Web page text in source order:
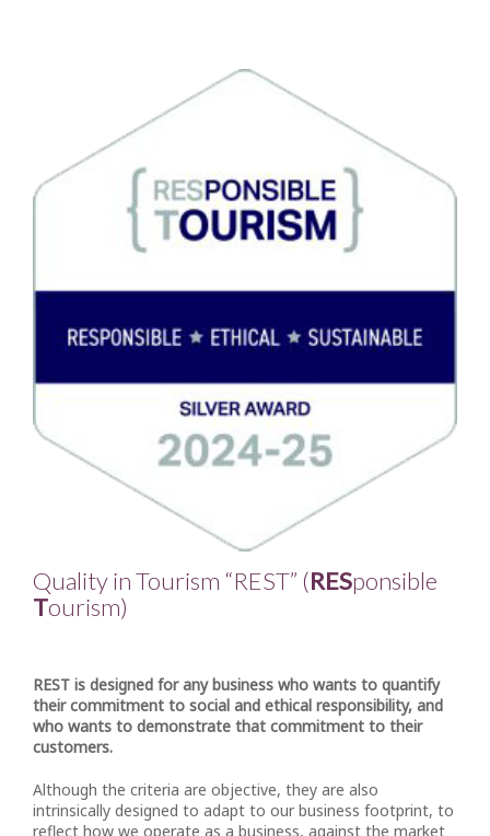
Quality in Tourism “REST” (RESponsible
Tourism)
REST is designed for any business who wants to quantify
their commitment to social and ethical responsibility, and
who wants to demonstrate that commitment to their
customers.
Although the criteria are objective, they are also
intrinsically designed to adapt to our business footprint, to
reflect how we operate as a business, against the market